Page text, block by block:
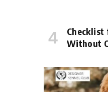
Checklist
Without